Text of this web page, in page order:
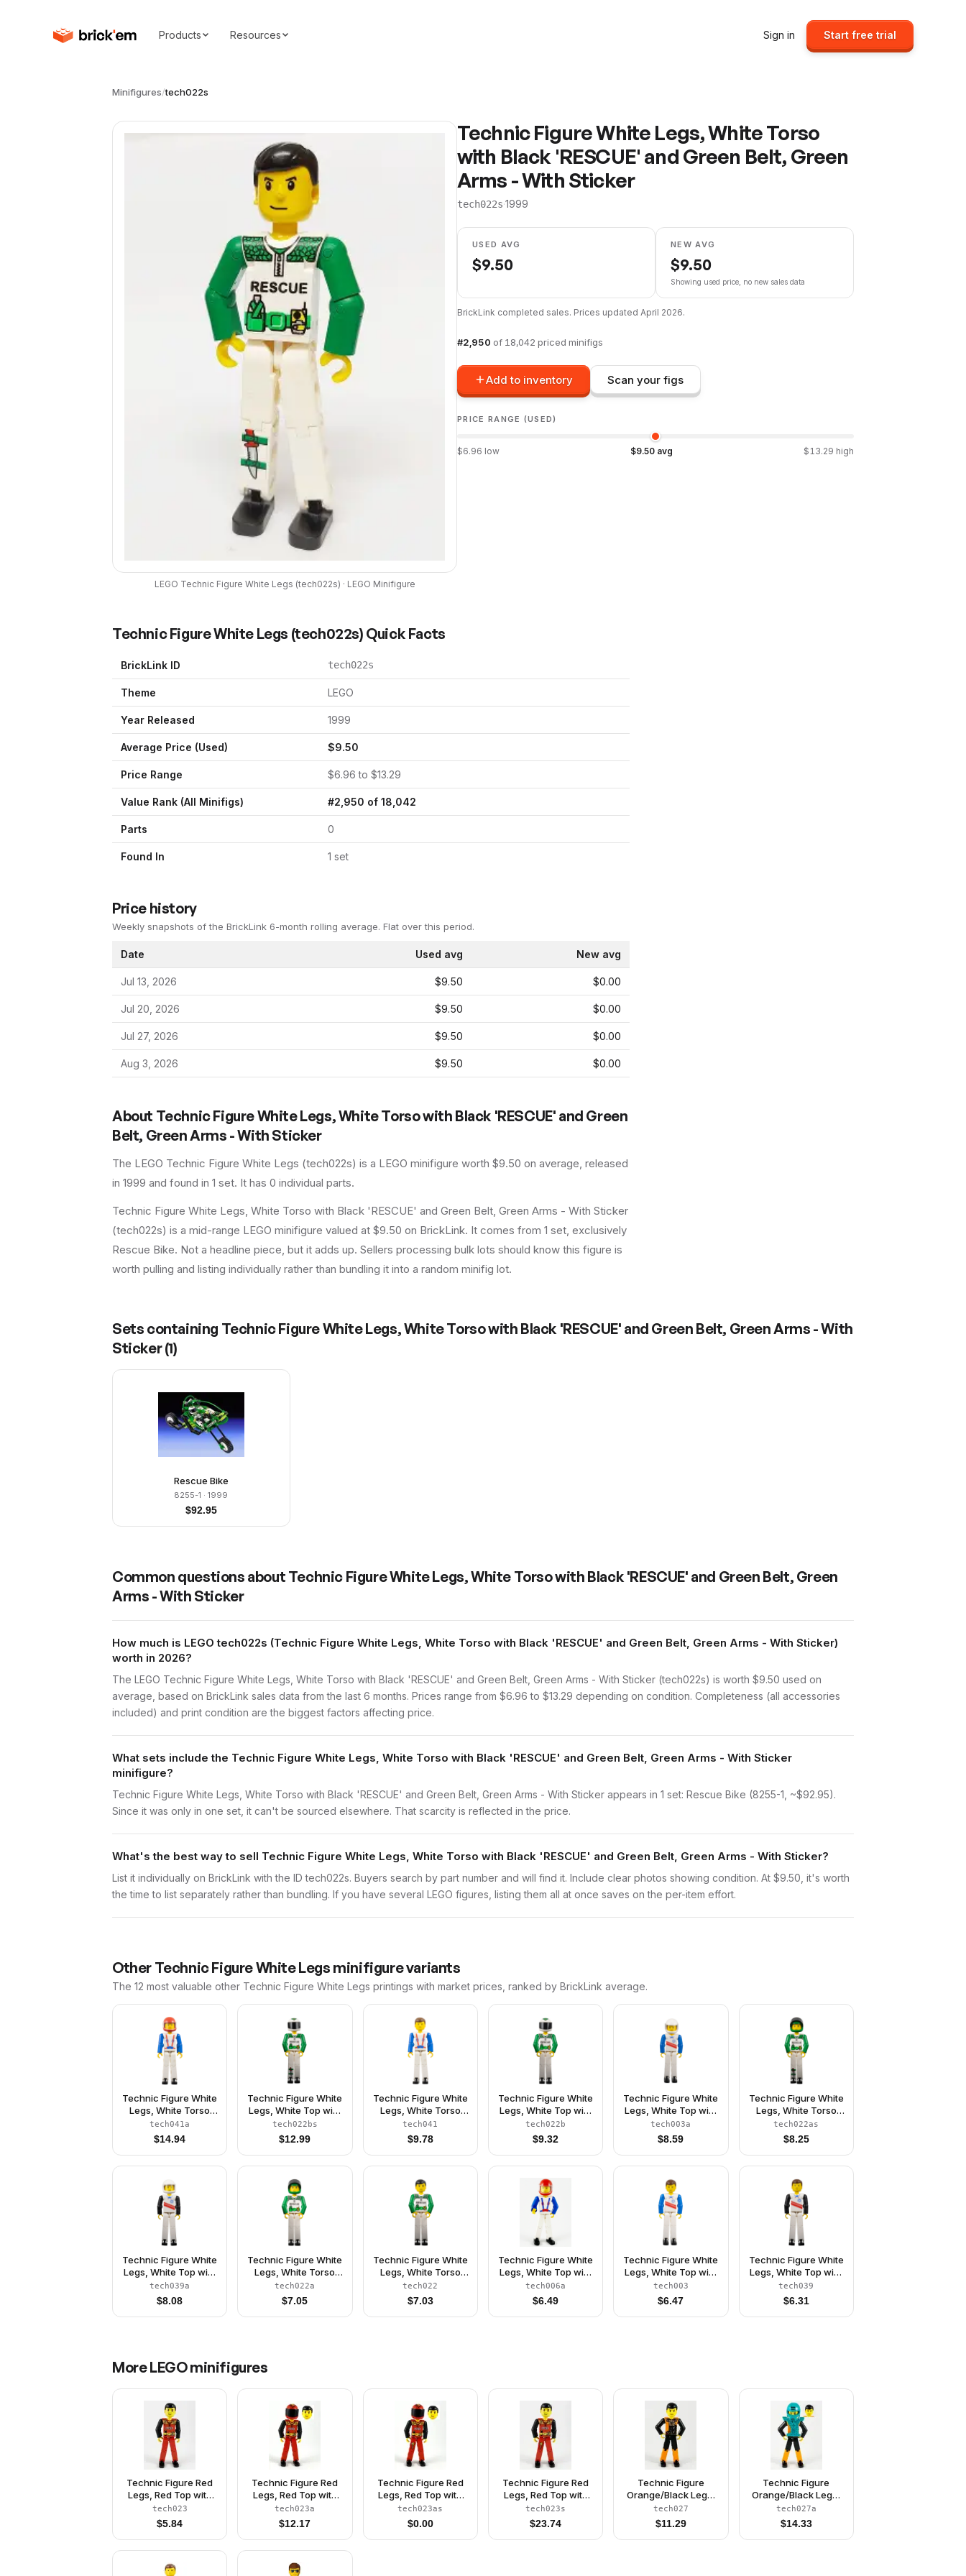
Products Resources Sign in Start free trial
Minifigures/tech022s
LEGO Technic Figure White Legs (tech022s) · LEGO Minifigure
Technic Figure White Legs, White Torso
with Black 'RESCUE' and Green Belt, Green
Arms - With Sticker
tech022s·1999
USED AVG
$9.50
NEW AVG
$9.50
Showing used price, no new sales data
BrickLink completed sales. Prices updated April 2026.
#2,950 of 18,042 priced minifigs
Add to inventory Scan your figs
PRICE RANGE (USED)
$6.96 low $9.50 avg $13.29 high
Technic Figure White Legs (tech022s) Quick Facts
BrickLink ID tech022s
Theme LEGO
Year Released 1999
Average Price (Used) $9.50
Price Range $6.96 to $13.29
Value Rank (All Minifigs) #2,950 of 18,042
Parts 0
Found In 1 set
Price history
Weekly snapshots of the BrickLink 6-month rolling average. Flat over this period.
Date Used avg New avg
Jul 13, 2026 $9.50 $0.00
Jul 20, 2026 $9.50 $0.00
Jul 27, 2026 $9.50 $0.00
Aug 3, 2026 $9.50 $0.00
About Technic Figure White Legs, White Torso with Black 'RESCUE' and Green
Belt, Green Arms - With Sticker
The LEGO Technic Figure White Legs (tech022s) is a LEGO minifigure worth $9.50 on average , released
in 1999 and found in 1 set. It has 0 individual parts.
Technic Figure White Legs, White Torso with Black 'RESCUE' and Green Belt, Green Arms - With Sticker
(tech022s) is a mid-range LEGO minifigure valued at $9.50 on BrickLink. It comes from 1 set, exclusively
Rescue Bike. Not a headline piece, but it adds up. Sellers processing bulk lots should know this figure is
worth pulling and listing individually rather than bundling it into a random minifig lot.
Sets containing Technic Figure White Legs, White Torso with Black 'RESCUE' and Green Belt, Green Arms - With
Sticker(1)
Rescue Bike
8255-1 · 1999
$92.95
Common questions about Technic Figure White Legs, White Torso with Black 'RESCUE' and Green Belt, Green
Arms - With Sticker
How much is LEGO tech022s (Technic Figure White Legs, White Torso with Black 'RESCUE' and Green Belt, Green Arms - With Sticker)
worth in 2026?
The LEGO Technic Figure White Legs, White Torso with Black 'RESCUE' and Green Belt, Green Arms - With Sticker (tech022s) is worth $9.50 used on
average, based on BrickLink sales data from the last 6 months. Prices range from $6.96 to $13.29 depending on condition. Completeness (all accessories
included) and print condition are the biggest factors affecting price.
What sets include the Technic Figure White Legs, White Torso with Black 'RESCUE' and Green Belt, Green Arms - With Sticker
minifigure?
Technic Figure White Legs, White Torso with Black 'RESCUE' and Green Belt, Green Arms - With Sticker appears in 1 set: Rescue Bike (8255-1, ~$92.95).
Since it was only in one set, it can't be sourced elsewhere. That scarcity is reflected in the price.
What's the best way to sell Technic Figure White Legs, White Torso with Black 'RESCUE' and Green Belt, Green Arms - With Sticker?
List it individually on BrickLink with the ID tech022s. Buyers search by part number and will find it. Include clear photos showing condition. At $9.50, it's worth
the time to list separately rather than bundling. If you have several LEGO figures, listing them all at once saves on the per-item effort.
Other Technic Figure White Legs minifigure variants
The 12 most valuable other Technic Figure White Legs printings with market prices, ranked by BrickLink average.
Technic Figure White
Legs, White Torso
with Red Harness,
Blue Arms, Red
Helmet, Trans-Clear
Visor
tech041a
$14.94
Technic Figure White
Legs, White Top with
Black 'RESCUE' and
Green Belt Pattern,
Green Arms, White
Helmet with Green
With Sticker
tech022bs
$12.99
Technic Figure White
Legs, White Torso
with Red Harness,
Blue Arms
tech041
$9.78
Technic Figure White
Legs, White Top with
Black 'RESCUE' and
Green Belt Pattern,
Green Arms, White
Helmet with Green
Without Sticker
tech022b
$9.32
Technic Figure White
Legs, White Top with
Red Stripes Pattern,
Blue Arms, White
Helmet (Skier)
tech003a
$8.59
Technic Figure White
Legs, White Torso
with Black 'RESCUE'
and Green Belt,
Green Arms, Green
Helmet, Black Visor -
tech022as
$8.25
Technic Figure White
Legs, White Top with
Red Stripes Pattern,
Black Arms, White
Helmet (Skier)
tech039a
$8.08
Technic Figure White
Legs, White Torso
with Black 'RESCUE'
and Green Belt,
Green Arms, Green
Helmet, Black Visor -
tech022a
$7.05
Technic Figure White
Legs, White Torso
with Black 'RESCUE'
and Green Belt,
Green Arms - Without
Sticker (4119049)
tech022
$7.03
Technic Figure White
Legs, White Top with
Blue Suspenders
Pattern, Blue Arms,
Red Helmet
tech006a
$6.49
Technic Figure White
Legs, White Top with
Red Stripes Pattern,
Blue Arms (Skier)
tech003
$6.47
Technic Figure White
Legs, White Top with
Red Stripes Pattern,
Black Arms (Skier)
tech039
$6.31
MoreLEGOminifigures
Technic Figure Red
Legs, Red Top with
Black 'FIRE', Black
Arms (Fireman) -
Without Sticker
(4119035)
tech023
$5.84
Technic Figure Red
Legs, Red Top with
Black 'FIRE', Black
Arms (Fireman), Red
Helmet with Flame,
Black Visor - Without
tech023a
$12.17
Technic Figure Red
Legs, Red Top with
Black 'FIRE', Black
Arms (Fireman), Red
Helmet with Flame,
Black Visor - With
tech023as
$0.00
Technic Figure Red
Legs, Red Top with
Black 'FIRE', Black
Arms (Fireman) - With
Sticker
tech023s
$23.74
Technic Figure
Orange/Black Legs,
Orange Torso with
Silver Pattern, Black
Arms, Black Hair
(4140412)
tech027
$11.29
Technic Figure
Orange/Black Legs,
Orange Torso with
Silver Pattern, Black
Arms, Black Hair,
Dark Turquoise
tech027a
$14.33